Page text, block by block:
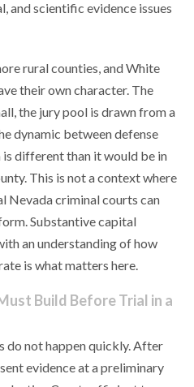
and scientific evidence issues
rural counties, and White
their own character. The
the jury pool is drawn from a
dynamic between defense
different than it would be in
This is not a context where
Nevada criminal courts can
Substantive capital
an understanding of how
is what matters here.
Build Before Trial in a
do not happen quickly. After
evidence at a preliminary